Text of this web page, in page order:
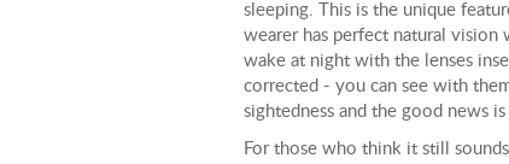
sleeping. This is the unique
wearer has perfect natural vision
wake at night with the lenses
corrected - you can see with
sightedness and the good news
For those who think it still